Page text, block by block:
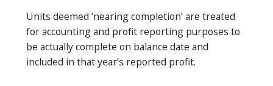
Units deemed ‘nearing completion’ are treated
for accounting and profit reporting purposes to
be actually complete on balance date and
included in that year’s reported profit.